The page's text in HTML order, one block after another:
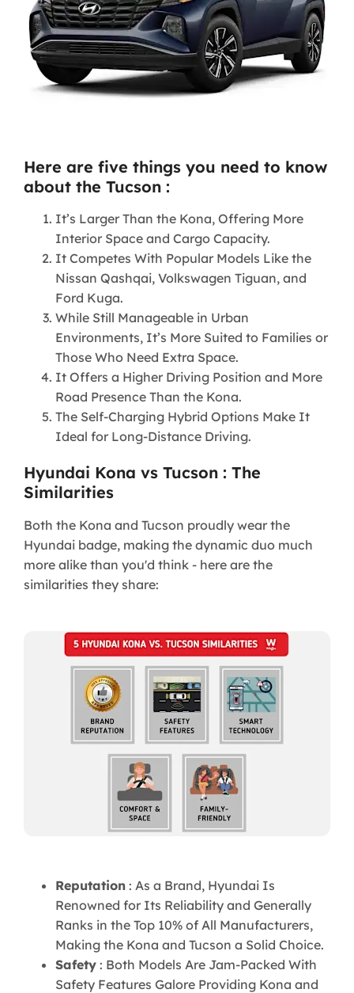
Here are five things you need to know
about the Tucson :
It’s Larger Than the Kona, Offering More
Interior Space and Cargo Capacity.
It Competes With Popular Models Like the
Nissan Qashqai, Volkswagen Tiguan, and
Ford Kuga.
While Still Manageable in Urban
Environments, It’s More Suited to Families or
Those Who Need Extra Space.
It Offers a Higher Driving Position and More
Road Presence Than the Kona.
The Self-Charging Hybrid Options Make It
Ideal for Long-Distance Driving.
Hyundai Kona vs Tucson : The
Similarities
Both the Kona and Tucson proudly wear the
Hyundai badge, making the dynamic duo much
more alike than you'd think - here are the
similarities they share:
Reputation : As a Brand, Hyundai Is
Renowned for Its Reliability and Generally
Ranks in the Top 10% of All Manufacturers,
Making the Kona and Tucson a Solid Choice.
Safety : Both Models Are Jam-Packed With
Safety Features Galore Providing Kona and